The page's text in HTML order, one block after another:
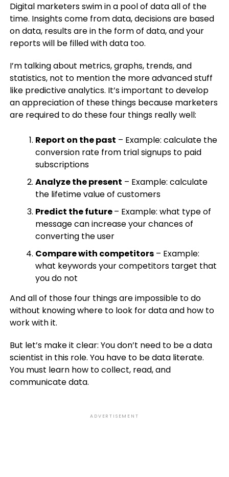
Digital marketers swim in a pool of data all of the
time. Insights come from data, decisions are based
on data, results are in the form of data, and your
reports will be filled with data too.
I’m talking about metrics, graphs, trends, and
statistics, not to mention the more advanced stuff
like predictive analytics. It’s important to develop
an appreciation of these things because marketers
are required to do these four things really well:
Report on the past – Example: calculate the
conversion rate from trial signups to paid
subscriptions
Analyze the present – Example: calculate
the lifetime value of customers
Predict the future– Example: what type of
message can increase your chances of
converting the user
Compare with competitors– Example:
what keywords your competitors target that
you do not
And all of those four things are impossible to do
without knowing where to look for data and how to
work with it.
But let’s make it clear: You don’t need to be a data
scientist in this role. You have to be data literate.
You must learn how to collect, read, and
communicate data.
ADVERTISEMENT